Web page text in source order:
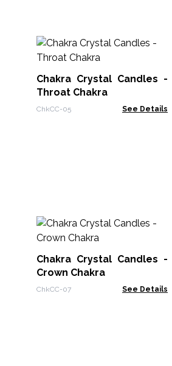
Chakra Crystal Candles -
Throat Chakra
ChkCC-05 See Details
Chakra Crystal Candles -
Crown Chakra
ChkCC-07 See Details